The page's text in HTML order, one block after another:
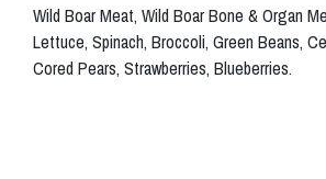
Wild Boar Meat, Wild Boar Bone & Organ
Lettuce, Spinach, Broccoli, Green Beans,
Cored Pears, Strawberries, Blueberries.